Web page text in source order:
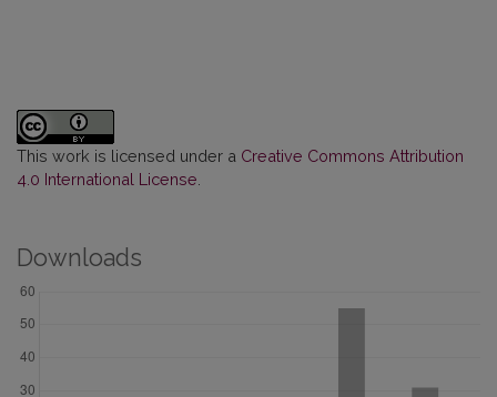
This work is licensed under a Creative Commons Attribution
4.0 International License
Downloads